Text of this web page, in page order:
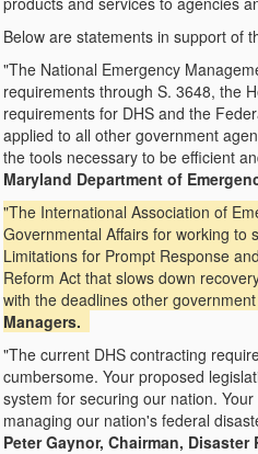
Below are statements in support of
"The National Emergency
requirements through S. 3648, the
requirements for DHS and the
applied to all other government
the tools necessary to be efficient
Maryland Department of
"The International Association of
Governmental Affairs for working to
Limitations for Prompt Response
Reform Act that slows down
with the deadlines other
Managers.
"The current DHS contracting
cumbersome. Your proposed
system for securing our nation.
managing our nation's federal
Peter Gaynor, Chairman,